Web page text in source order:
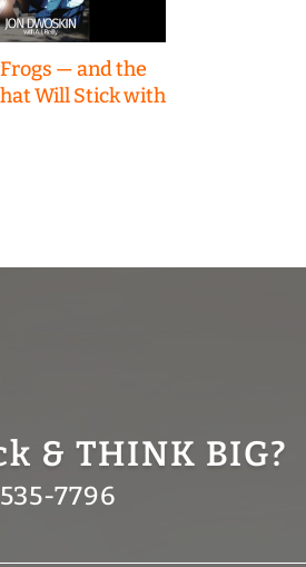
— and the
Will Stick with
& THINK BIG?
7796